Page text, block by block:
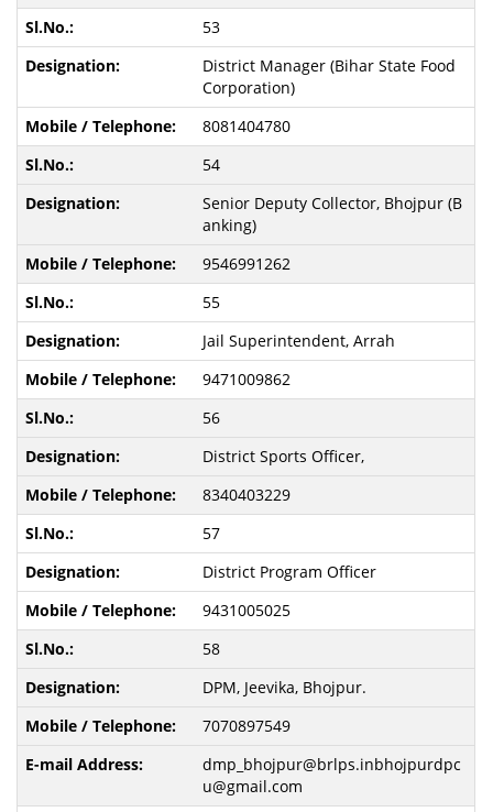
53
District Manager (Bihar State Food
Corporation)
8081404780
54
Senior Deputy Collector, Bhojpur (B
anking)
9546991262
55
Jail Superintendent, Arrah
9471009862
56
District Sports Officer,
8340403229
57
District Program Officer
9431005025
58
DPM, Jeevika, Bhojpur.
7070897549
dmp_bhojpur@brlps.inbhojpurdpc
u@gmail.com